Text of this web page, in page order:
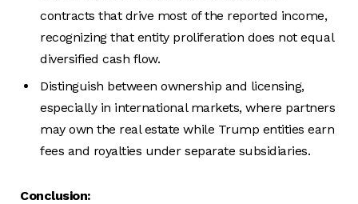
contracts that drive most of the reported income,
recognizing that entity proliferation does not equal
diversified cash flow.
Distinguish between ownership and licensing,
especially in international markets, where partners
may own the real estate while Trump entities earn
fees and royalties under separate subsidiaries.
Conclusion: